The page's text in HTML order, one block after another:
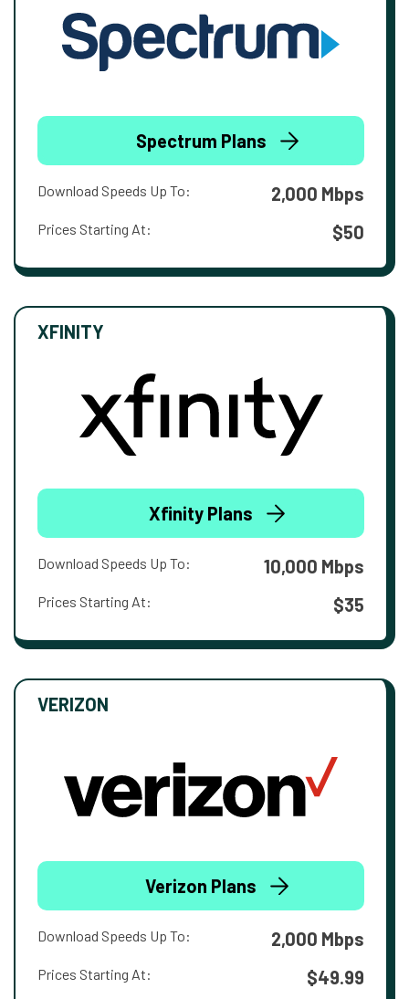
Spectrum Plans
Download Speeds Up To: 2,000 Mbps
Prices Starting At: $50
XFINITY
Xfinity Plans
Download Speeds Up To: 10,000 Mbps
Prices Starting At: $35
VERIZON
Verizon Plans
Download Speeds Up To: 2,000 Mbps
Prices Starting At: $49.99